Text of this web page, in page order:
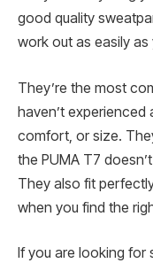
good quality
work out as easily
They’re the most
haven’t experienced
comfort, or size.
the PUMA T7
They also fit
when you find the
If you are looking for